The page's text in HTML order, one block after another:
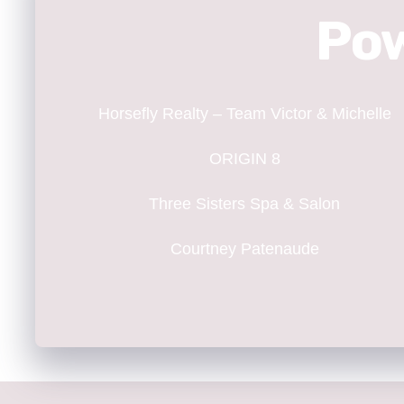
Horsefly Realty – Team Victor & Michelle
ORIGIN 8
Three Sisters Spa & Salon
Courtney Patenaude